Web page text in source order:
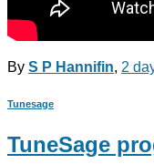
By S P Hannifin, 2
Tunesage
TuneSage